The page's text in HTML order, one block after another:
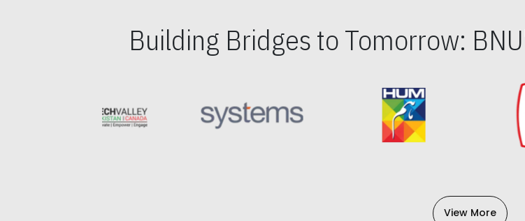
Building Bridges to Tomorrow:
View More